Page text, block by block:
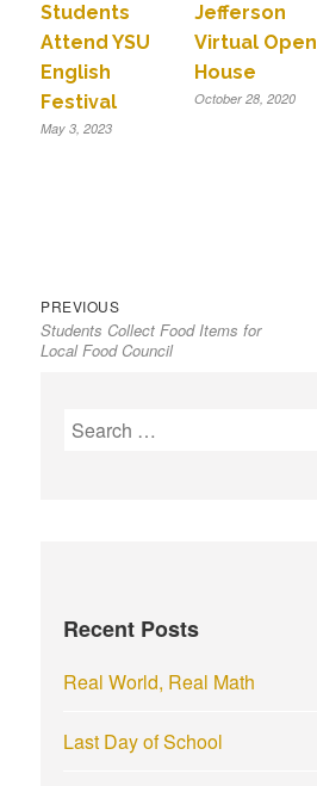
Students
Attend YSU
English
Festival
May 3, 2023
Jefferson
Virtual Open
House
October 28, 2020
Post
navigation
PREVIOUS
post:
Students Collect Food Items for
Local Food Council
S
o
:
Recent Posts
Real World, Real Math
Last Day of School